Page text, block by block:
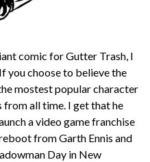
comic for Gutter Trash, I
you choose to believe the
mostest popular character
all time. I get that he
a video game franchise
from Garth Ennis and
Day in New